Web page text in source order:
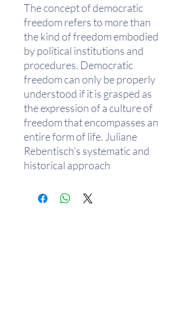
The concept of democratic
freedom refers to more than
the kind of freedom embodied
by political institutions and
procedures. Democratic
freedom can only be properly
understood if it is grasped as
the expression of a culture of
freedom that encompasses an
entire form of life. Juliane
Rebentisch’s systematic and
historical approach
a great deal about the